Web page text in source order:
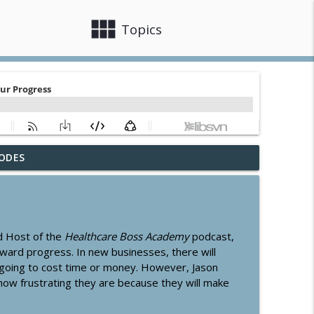
view_module Topics
info_outline
Host of the Healthcare Boss Academypodcast,
progress. In new businesses, there will
to cost time or money. However, Jason
frustrating they are because they will make